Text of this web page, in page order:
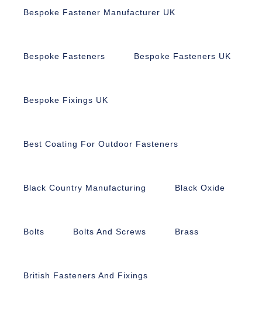
Bespoke Fastener Manufacturer UK
Bespoke Fasteners Bespoke Fasteners UK
Bespoke Fixings UK
Best Coating For Outdoor Fasteners
Black Country Manufacturing Black Oxide
Bolts Bolts And Screws Brass
British Fasteners And Fixings